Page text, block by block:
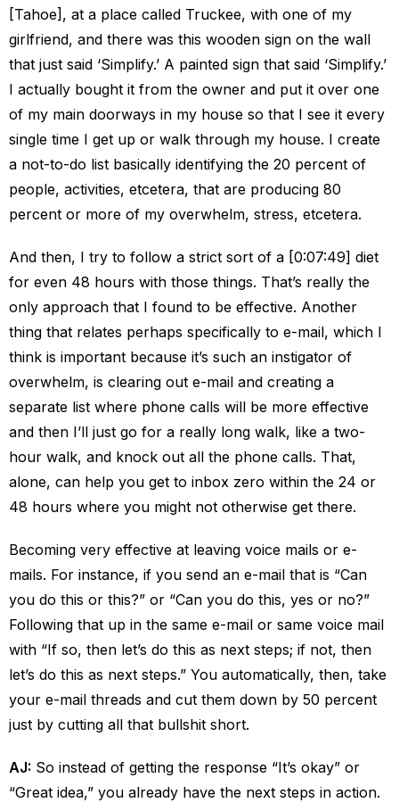
[Tahoe], at a place called Truckee, with one of my
girlfriend, and there was this wooden sign on the wall
that just said ‘Simplify.’ A painted sign that said ‘Simplify.’
I actually bought it from the owner and put it over one
of my main doorways in my house so that I see it every
single time I get up or walk through my house. I create
a not-to-do list basically identifying the 20 percent of
people, activities, etcetera, that are producing 80
percent or more of my overwhelm, stress, etcetera.
And then, I try to follow a strict sort of a [0:07:49] diet
for even 48 hours with those things. That’s really the
only approach that I found to be effective. Another
thing that relates perhaps specifically to e-mail, which I
think is important because it’s such an instigator of
overwhelm, is clearing out e-mail and creating a
separate list where phone calls will be more effective
and then I’ll just go for a really long walk, like a two-
hour walk, and knock out all the phone calls. That,
alone, can help you get to inbox zero within the 24 or
48 hours where you might not otherwise get there.
Becoming very effective at leaving voice mails or e-
mails. For instance, if you send an e-mail that is “Can
you do this or this?” or “Can you do this, yes or no?”
Following that up in the same e-mail or same voice mail
with “If so, then let’s do this as next steps; if not, then
let’s do this as next steps.” You automatically, then, take
your e-mail threads and cut them down by 50 percent
just by cutting all that bullshit short.
AJ: So instead of getting the response “It’s okay” or
“Great idea,” you already have the next steps in action.